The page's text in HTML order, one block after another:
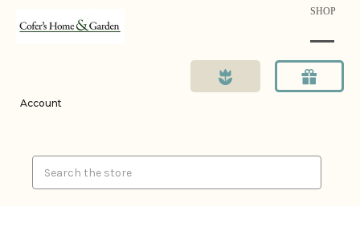
SHOP
Account